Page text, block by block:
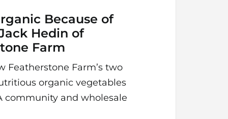
Because of
Hedin of
Farm
Featherstone Farm’s two
organic vegetables
community and wholesale